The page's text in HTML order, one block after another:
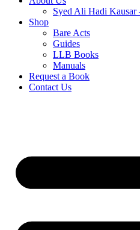
Syed Ali Hadi Kausar
Shop
Bare Acts
Guides
LLB Books
Manuals
Request a Book
Contact Us